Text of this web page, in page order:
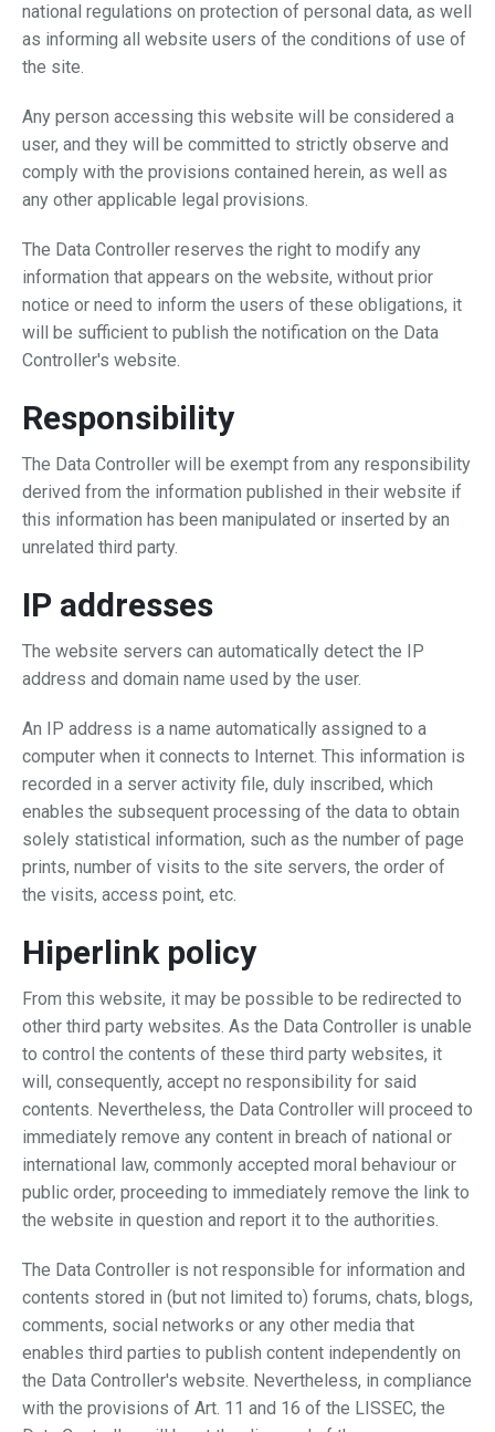
national regulations on protection of personal data, as well
as informing all website users of the conditions of use of
the site.
Any person accessing this website will be considered a
user, and they will be committed to strictly observe and
comply with the provisions contained herein, as well as
any other applicable legal provisions.
The Data Controller reserves the right to modify any
information that appears on the website, without prior
notice or need to inform the users of these obligations, it
will be sufficient to publish the notification on the Data
Controller's website.
Responsibility
The Data Controller will be exempt from any responsibility
derived from the information published in their website if
this information has been manipulated or inserted by an
unrelated third party.
IP addresses
The website servers can automatically detect the IP
address and domain name used by the user.
An IP address is a name automatically assigned to a
computer when it connects to Internet. This information is
recorded in a server activity file, duly inscribed, which
enables the subsequent processing of the data to obtain
solely statistical information, such as the number of page
prints, number of visits to the site servers, the order of
the visits, access point, etc.
Hiperlink policy
From this website, it may be possible to be redirected to
other third party websites. As the Data Controller is unable
to control the contents of these third party websites, it
will, consequently, accept no responsibility for said
contents. Nevertheless, the Data Controller will proceed to
immediately remove any content in breach of national or
international law, commonly accepted moral behaviour or
public order, proceeding to immediately remove the link to
the website in question and report it to the authorities.
The Data Controller is not responsible for information and
contents stored in (but not limited to) forums, chats, blogs,
comments, social networks or any other media that
enables third parties to publish content independently on
the Data Controller's website. Nevertheless, in compliance
with the provisions of Art. 11 and 16 of the LISSEC, the